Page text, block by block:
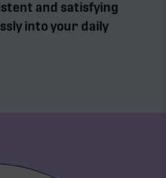
and satisfying
into your daily